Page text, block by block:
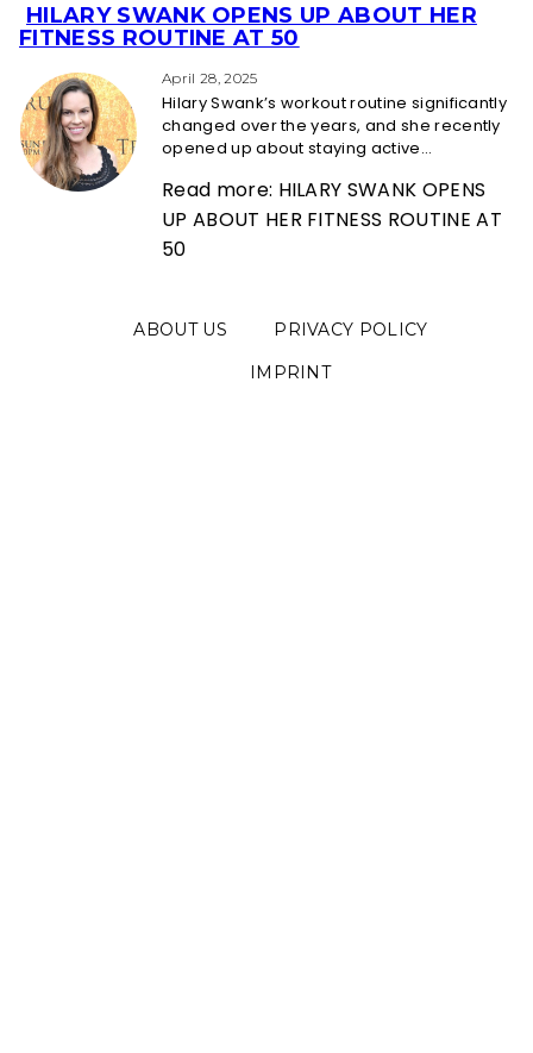
Section
Heading
HILARY SWANK OPENS UP ABOUT HER
FITNESS ROUTINE AT 50
April 28, 2025
Hilary Swank’s workout routine significantly
changed over the years, and she recently
opened up about staying active...
Read more: HILARY SWANK OPENS
UP ABOUT HER FITNESS ROUTINE AT
50
ABOUT US
PRIVACY POLICY
IMPRINT